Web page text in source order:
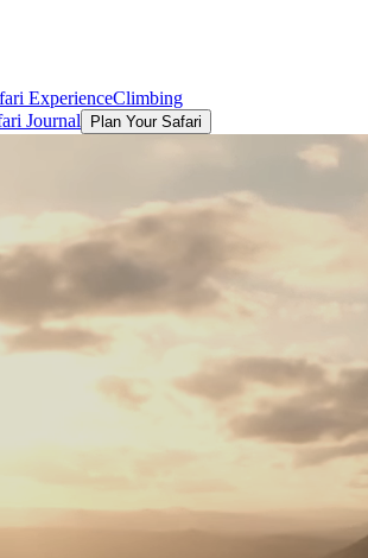
ExperienceClimbing
Journal Plan Your Safari